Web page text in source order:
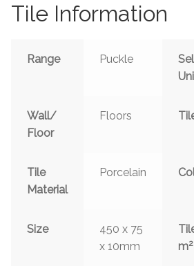
Contact Us
Tile Information
Range Puckle
Wall/
Floor
Floors
Tile
Material
Porcelain
Size
450 x 75
x 10mm
m2